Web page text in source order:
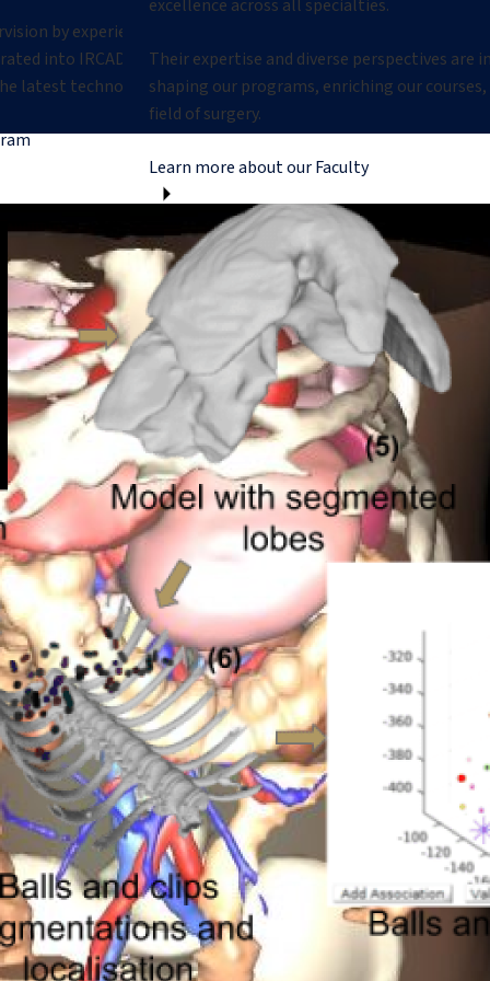
by experienced mentors in
into IRCAD’s research
latest technologies.
Their expertise and diverse perspectives are
shaping our programs, enriching our
field of surgery.
Learn more about our Faculty